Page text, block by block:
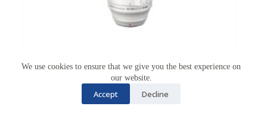
We use cookies to ensure that we give you the best experience on
our website.
Accept Decline
OM System M.ZUIKO 50-200mm F2.8 IS PRO